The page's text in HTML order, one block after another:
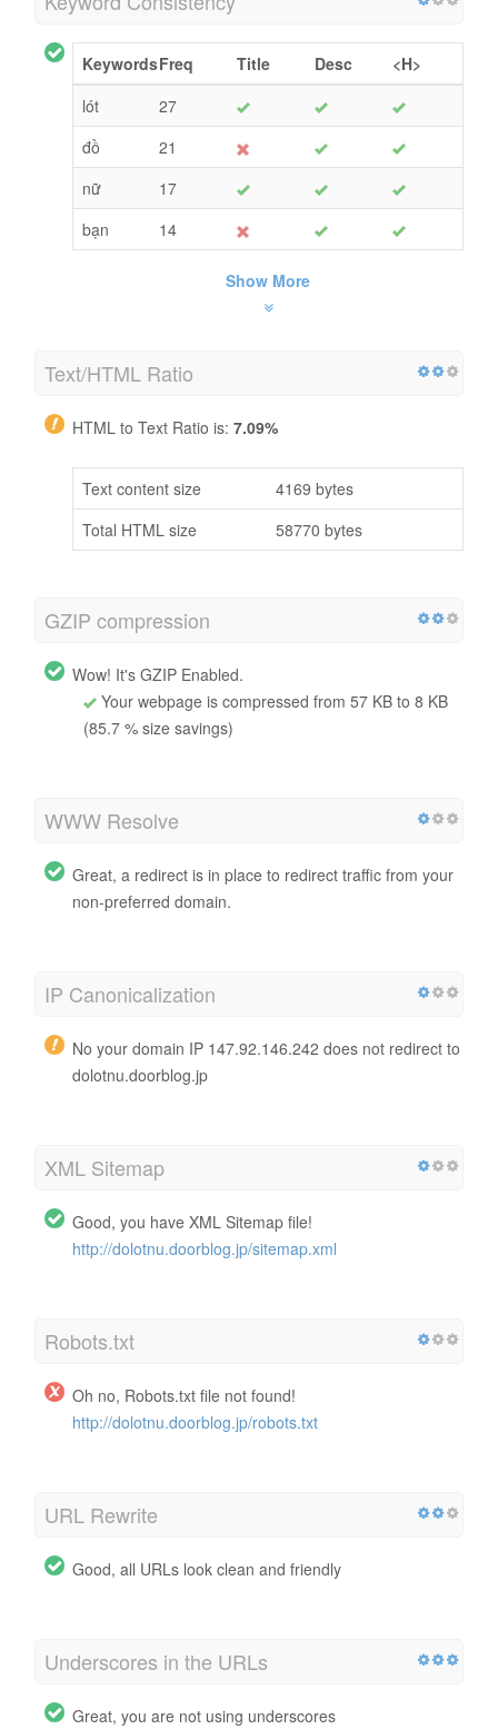
KeywordsFreq Title Desc
<H>
lót
27
đồ
21
nữ
17
bạn
14
Show More
Text/HTML Ratio
HTML to Text Ratio is: 7.09%
Text content size
4169 bytes
Total HTML size
58770 bytes
GZIP compression
Wow! It's GZIP Enabled.
Your webpage is compressed from 57 KB to 8 KB
(85.7 % size savings)
WWW Resolve
Great, a redirect is in place to redirect traffic from your
non-preferred domain.
IP Canonicalization
No your domain IP 147.92.146.242 does not redirect to
dolotnu.doorblog.jp
XML Sitemap
Good, you have XML Sitemap file!
http://dolotnu.doorblog.jp/sitemap.xml
Robots.txt
Oh no, Robots.txt file not found!
http://dolotnu.doorblog.jp/robots.txt
URL Rewrite
Good, all URLs look clean and friendly
Underscores in the URLs
Great, you are not using underscores